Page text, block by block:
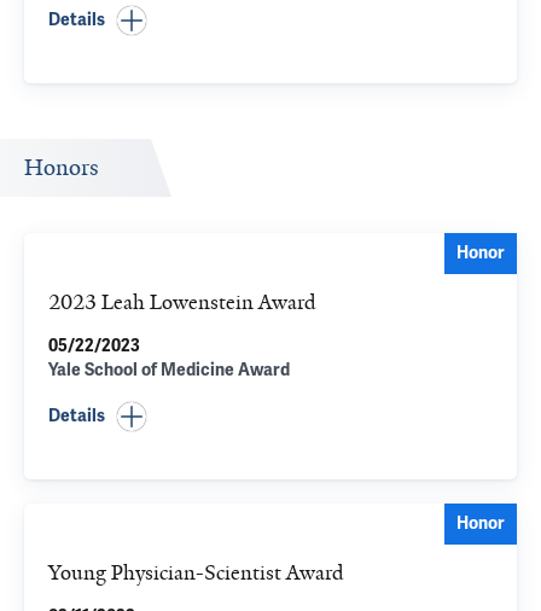
Details
Honors
Honor
2023 Leah Lowenstein Award
05/22/2023
Yale School of Medicine Award
Details
Honor
Young Physician-Scientist Award